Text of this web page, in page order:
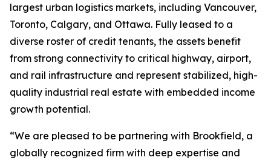
largest urban logistics markets, including Vancouver,
Toronto, Calgary, and Ottawa. Fully leased to a
diverse roster of credit tenants, the assets benefit
from strong connectivity to critical highway, airport,
and rail infrastructure and represent stabilized, high-
quality industrial real estate with embedded income
growth potential.
“We are pleased to be partnering with Brookfield, a
globally recognized firm with deep expertise and